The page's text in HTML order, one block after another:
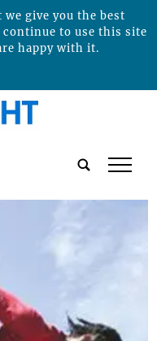
tap
give you the best
to use this site
happy with it.